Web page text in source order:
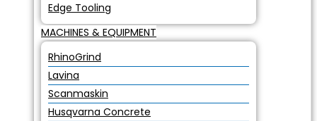
Edge Tooling
MACHINES & EQUIPMENT
RhinoGrind
Lavina
Scanmaskin
Husqvarna Concrete